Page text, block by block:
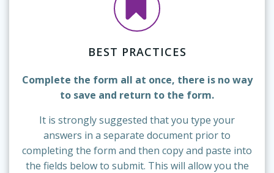
BEST PRACTICES
Complete the form all at once, there is no way
to save and return to the form.
It is strongly suggested that you type your
answers in a separate document prior to
completing the form and then copy and paste into
the fields below to submit. This will allow you the